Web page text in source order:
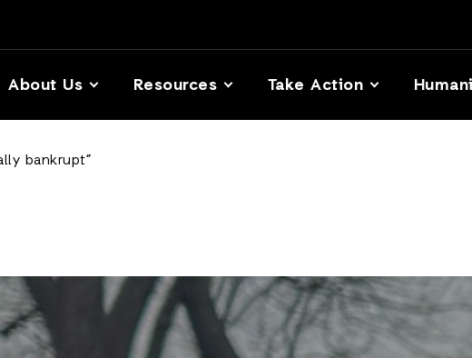
About Us Resources Take Action
bankrupt”